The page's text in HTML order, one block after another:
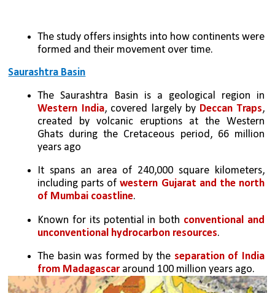
The study offers insights into how continents were
formed and their movement over time.
Saurashtra Basin
Western India, covered largely by Deccan Traps,
created by volcanic eruptions at the Western
Ghats during the Cretaceous period, 66 million
years ago
It spans an area of 240,000 square kilometers,
including parts of western Gujarat and the north
of Mumbai coastline.
Known for its potential in both conventional and
unconventional hydrocarbon resources.
The basin was formed by the separation of India
from Madagascar around 100 million years ago.